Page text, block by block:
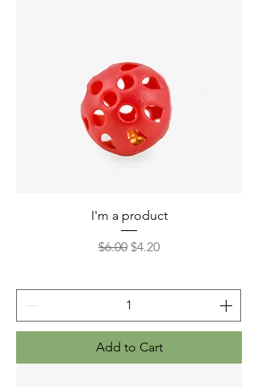
I'm a product
Regular Price
$6.00 Sale Price
$4.20
Add to Cart